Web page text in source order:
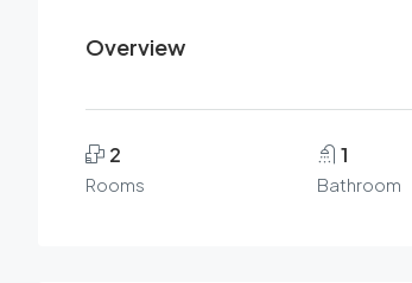
Overview
2
Rooms
1
Bathroom